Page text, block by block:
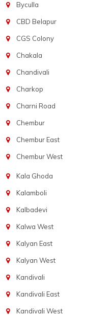
Byculla
CBD Belapur
CGS Colony
Chakala
Chandivali
Charkop
Charni Road
Chembur
Chembur East
Chembur West
Kala Ghoda
Kalamboli
Kalbadevi
Kalwa West
Kalyan East
Kalyan West
Kandivali
Kandivali East
Kandivali West